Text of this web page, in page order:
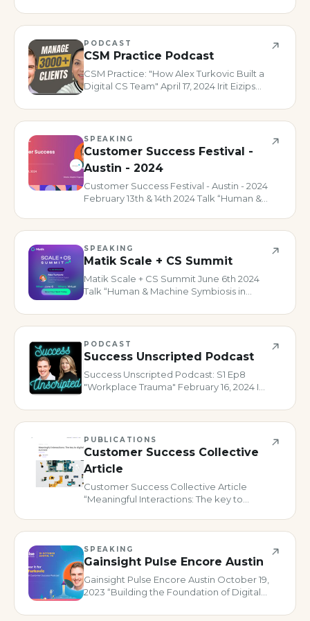
Success Collective podcast to talk all
about digital customer success. This was
in part to promote the upco
PODCAST
CSM Practice Podcast
CSM Practice: "How Alex Turkovic Built a
Digital CS Team" April 17, 2024 Irit Eizips
lovely conversation on her show all about
how I’ve been scaling CS using digital
motions and how
SPEAKING
Customer Success Festival -
Austin - 2024
Customer Success Festival - Austin - 2024
February 13th & 14th 2024 Talk “Human &
SPEAKING
Matik Scale + CS Summit
Matik Scale + CS Summit June 6th 2024
Talk “Human & Machine Symbiosis in
PODCAST
Success Unscripted Podcast
Success Unscripted Podcast: S1 Ep8
"Workplace Trauma" February 16, 2024 I
Roberts on her fantastic show where she
digs into individuals’ professional journeys
in CS. Usually, some inc
PUBLICATIONS
Customer Success Collective
Article
Customer Success Collective Article
“Meaningful Interactions: The key to
engagements via Digital CS.
SPEAKING
Gainsight Pulse Encore Austin
Gainsight Pulse Encore Austin October 19,
2023 “Building the Foundation of Digital
Lane Holt of Gainsight, we talked about